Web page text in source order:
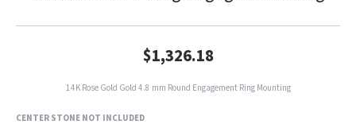
$1,326.18
14K Rose Gold Gold 4.8 mm Round Engagement Ring Mounting
CENTER STONE NOT INCLUDED